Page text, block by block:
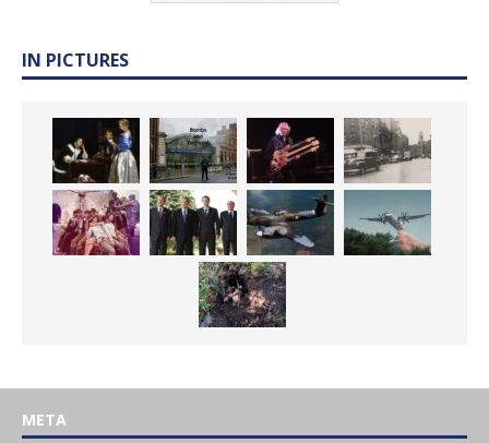
IN PICTURES
META